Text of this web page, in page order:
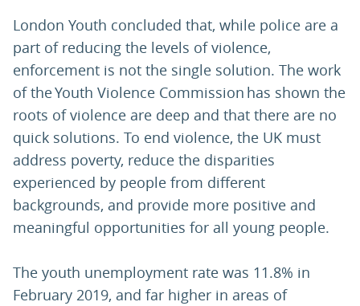
London Youth concluded that, while police are a
part of reducing the levels of violence,
enforcement is not the single solution. The work
of the Youth Violence Commission has shown the
roots of violence are deep and that there are no
quick solutions. To end violence, the UK must
address poverty, reduce the disparities
experienced by people from different
backgrounds, and provide more positive and
meaningful opportunities for all young people.
The youth unemployment rate was 11.8% in
February 2019, and far higher in areas of